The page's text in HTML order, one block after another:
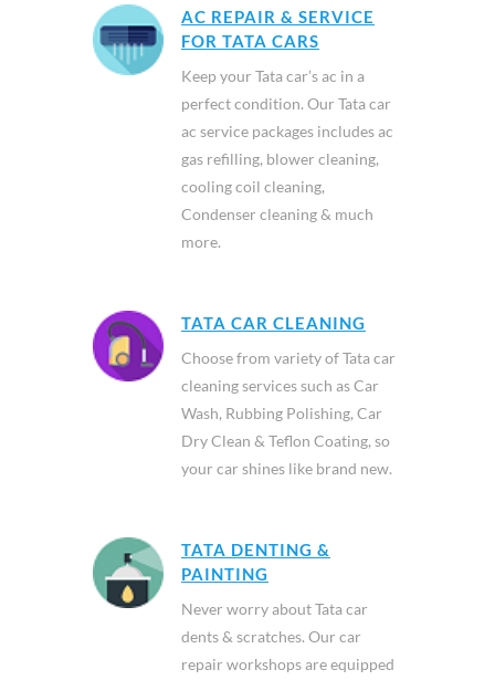
AC REPAIR & SERVICE
FOR TATA CARS
Keep your Tata car’s ac in a
perfect condition. Our Tata car
ac service packages includes ac
gas refilling, blower cleaning,
cooling coil cleaning,
Condenser cleaning & much
more.
TATA CAR CLEANING
Choose from variety of Tata car
cleaning services such as Car
Wash, Rubbing Polishing, Car
Dry Clean & Teflon Coating, so
your car shines like brand new.
TATA DENTING &
PAINTING
Never worry about Tata car
dents & scratches. Our car
repair workshops are equipped